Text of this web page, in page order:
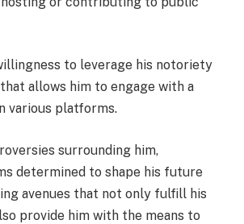
to leverage his notoriety
allows him to engage with a
various platforms.
surrounding him,
determined to shape his future
avenues that not only fulfill his
provide him with the means to